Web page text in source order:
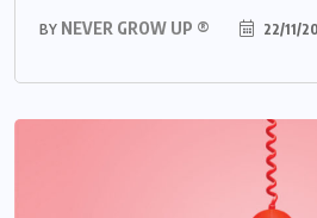
BY NEVER GROW UP ® 22/11/